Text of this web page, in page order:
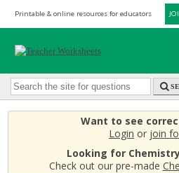
Printable & online resources for educators
Want to see
Login or join
Looking for
Check out our pre-made